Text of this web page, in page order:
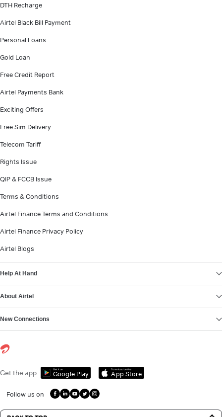
DTH Recharge
Airtel Black Bill Payment
Personal Loans
Gold Loan
Free Credit Report
Airtel Payments Bank
Exciting Offers
Free Sim Delivery
Telecom Tariff
Rights Issue
QIP & FCCB Issue
Terms & Conditions
Airtel Finance Terms and Conditions
Airtel Finance Privacy Policy
Airtel Blogs
Help At Hand
About Airtel
New Connections
Get the app Get it on
Google Play
Download on the
App Store
Follow us on